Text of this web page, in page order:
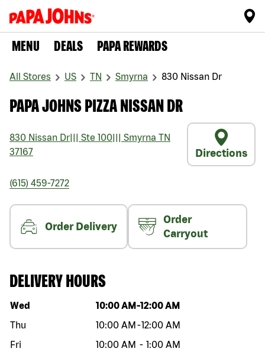
MENU DEALS PAPA REWARDS
All Stores US TN Smyrna 830 Nissan Dr
PAPA JOHNS PIZZA NISSAN DR
830 Nissan Dr Ste 100 Smyrna TN
37167
Directions
(615) 459-7272
Order Delivery
Order
Carryout
DELIVERY HOURS
Day of the week Hours
Wed 10:00 AM -12:00 AM
Thu
10:00 AM -12:00 AM
Fri
10:00 AM - 1:00 AM